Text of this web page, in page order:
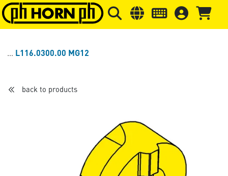
Skip to main content Skip to page header Skip to
L116.0300.00 MG12
back to products